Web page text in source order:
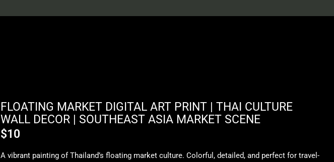
FLOATING MARKET DIGITAL ART PRINT | THAI CULTURE
WALL DECOR | SOUTHEAST ASIA MARKET SCENE
$10
A vibrant painting of Thailand’s floating market culture. Colorful, detailed, and perfect for travel-